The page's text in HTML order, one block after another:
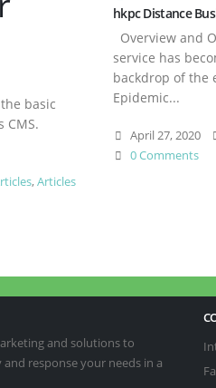
basic
CMS.
,Articles
hkpc Distance
Overview and
service has
backdrop of the
Epidemic...
April 27, 2020
0 Comments
and solutions to
response your needs in a